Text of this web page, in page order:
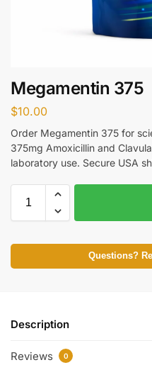
Megamentin 375
$10.00
Order Megamentin 375 for
375mg Amoxicillin and
laboratory use. Secure USA
Questions?
Description
Reviews 0